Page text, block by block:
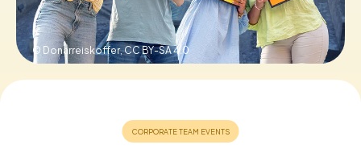
© Donarreiskoffer,CC BY-SA 4.0